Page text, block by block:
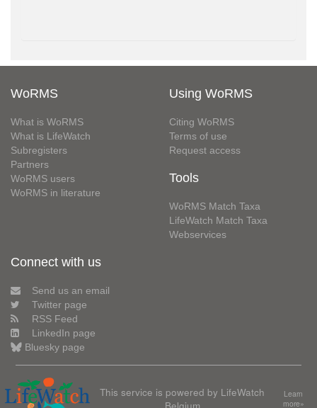
WoRMS
What is WoRMS
What is LifeWatch
Subregisters
Partners
WoRMS users
WoRMS in literature
Using WoRMS
Citing WoRMS
Terms of use
Request access
Tools
WoRMS Match Taxa
LifeWatch Match Taxa
Webservices
Connect with us
Send us an email
Twitter page
RSS Feed
LinkedIn page
Bluesky page
This service is powered by LifeWatch
Belgium
Learn
more»